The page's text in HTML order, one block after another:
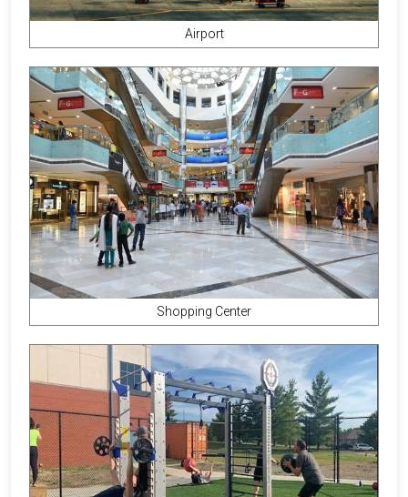
Airport
Shopping Center